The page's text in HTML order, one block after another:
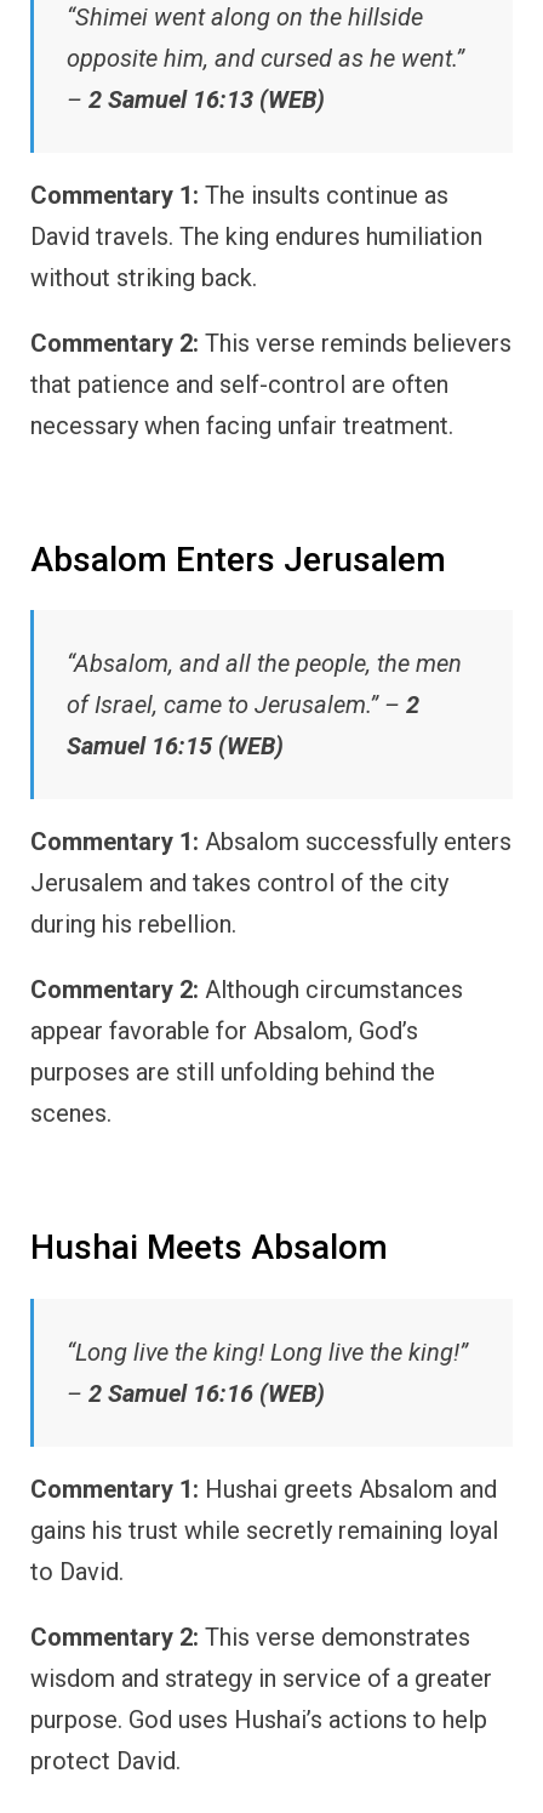
“Shimei went along on the hillside
opposite him, and cursed as he went.”
– 2 Samuel 16:13 (WEB)
Commentary 1: The insults continue as
David travels. The king endures humiliation
without striking back.
Commentary 2: This verse reminds believers
that patience and self-control are often
necessary when facing unfair treatment.
Absalom Enters Jerusalem
“Absalom, and all the people, the men
of Israel, came to Jerusalem.” – 2
Samuel 16:15 (WEB)
Commentary 1: Absalom successfully enters
Jerusalem and takes control of the city
during his rebellion.
Commentary 2: Although circumstances
appear favorable for Absalom, God’s
purposes are still unfolding behind the
scenes.
Hushai Meets Absalom
“Long live the king! Long live the king!”
– 2 Samuel 16:16 (WEB)
Commentary 1: Hushai greets Absalom and
gains his trust while secretly remaining loyal
to David.
Commentary 2: This verse demonstrates
wisdom and strategy in service of a greater
purpose. God uses Hushai’s actions to help
protect David.